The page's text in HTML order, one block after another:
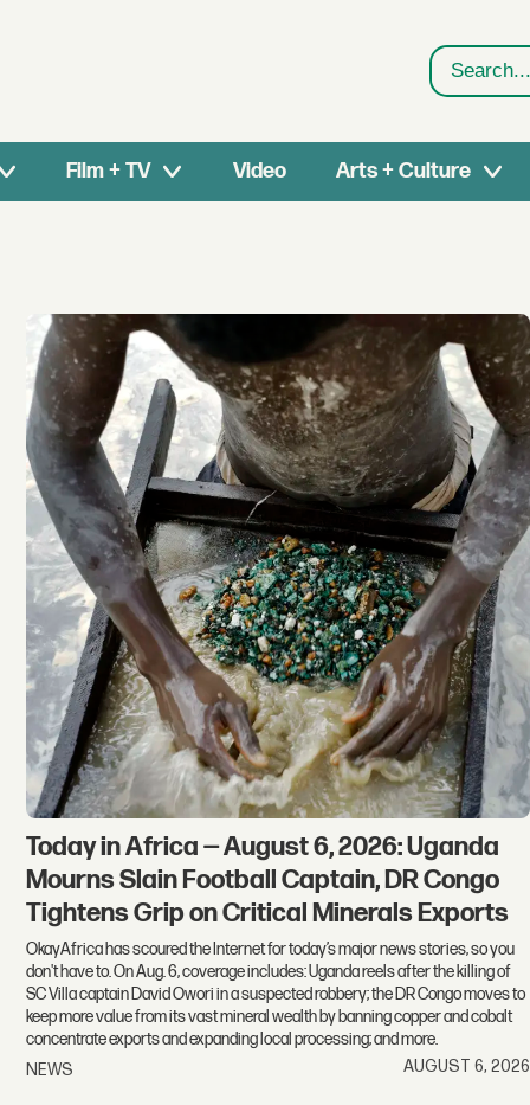
Search
Film + TV Video Arts + Culture
Today in Africa — August 6, 2026: Uganda
Mourns Slain Football Captain, DR Congo
Tightens Grip on Critical Minerals Exports
OkayAfrica has scoured the Internet for today’s major news stories, so you
don't have to. On Aug. 6, coverage includes: Uganda reels after the killing of
SC Villa captain David Owori in a suspected robbery; the DR Congo moves to
keep more value from its vast mineral wealth by banning copper and cobalt
concentrate exports and expanding local processing; and more.
NEWS
AUGUST 6, 2026